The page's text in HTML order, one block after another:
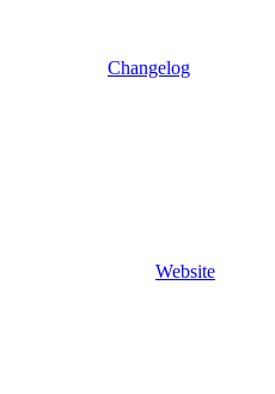
Changelog
Website